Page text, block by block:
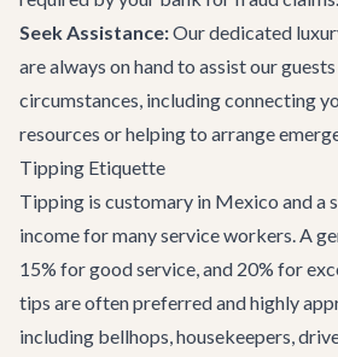
Seek Assistance:Our dedicated
are always on hand to assist our
circumstances, including connecting
resources or helping to arrange
Tipping Etiquette
Tipping is customary in Mexico and a
income for many service workers. A
15% for good service, and 20% for
tips are often preferred and highly
including bellhops, housekeepers,